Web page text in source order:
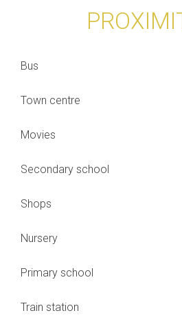
Bus
Town centre
Movies
Secondary school
Shops
Nursery
Primary school
Train station